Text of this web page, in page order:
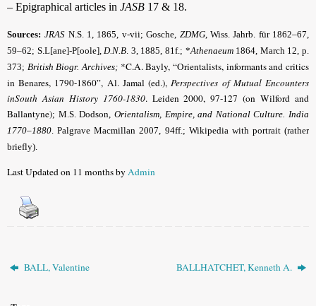
– Epigraphical articles in JASB 17 & 18.
Sources: JRAS N.S. 1, 1865, v-vii; Gosche, ZDMG, Wiss. Jahrb. für 1862–67,
59–62; S.L[ane]-P[oole], D.N.B 3, 1885, 81f.; *Athenaeum1864, March 12, p.
373; British Biogr. Archives; *C.A. Bayly, “Orientalists, informants and critics
in Benares, 1790-1860”, Al. Jamal (ed.),Perspectives of Mutual Encounters
inSouth Asian History 1760-1830. Leiden 2000, 97-127 (on Wilford and
Ballantyne); M.S. Dodson, Orientalism, Empire, and National Culture. India
1770–1880 . Palgrave Macmillan 2007, 94ff.; Wikipedia with portrait (rather
briefly).
Last Updated on 11 months byAdmin
BALL, Valentine BALLHATCHET, Kenneth A.